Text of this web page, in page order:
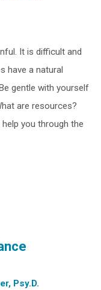
It is difficult and
have a natural
gentle with yourself
are resources?
you through the
Psy.D.